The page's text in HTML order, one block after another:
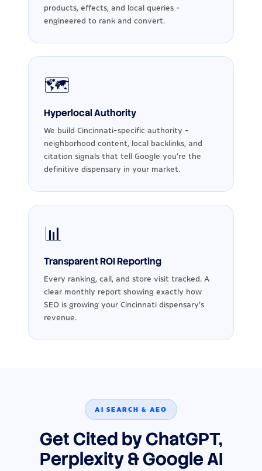
products, effects, and local queries -
engineered to rank and convert.
🗺️
Hyperlocal Authority
We build Cincinnati-specific authority -
neighborhood content, local backlinks, and
citation signals that tell Google you're the
definitive dispensary in your market.
📊
Transparent ROI Reporting
Every ranking, call, and store visit tracked. A
clear monthly report showing exactly how
SEO is growing your Cincinnati dispensary's
revenue.
AI SEARCH & AEO
Get Cited by ChatGPT,
Perplexity & Google AI